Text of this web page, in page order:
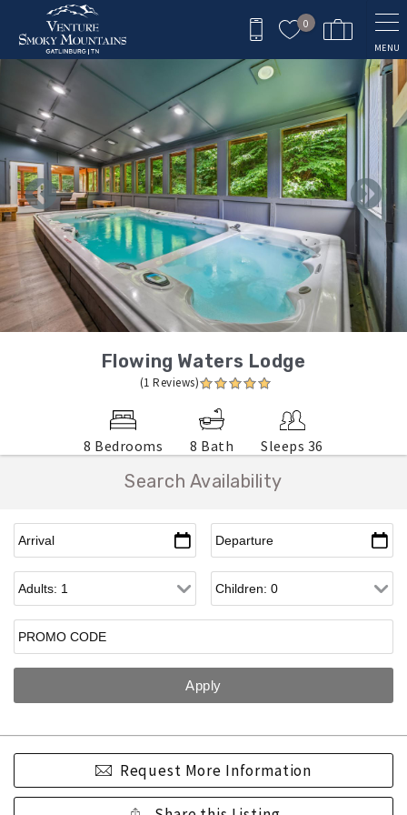
Skip to main content
0
MENU
You are here
Flowing Waters Lodge
(1 Reviews)
8 Bedrooms 8 Bath Sleeps 36
Search Availability
Request More Information